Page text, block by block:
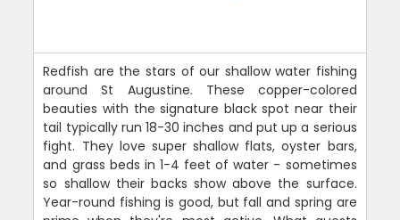
Redfish are the stars of our shallow water fishing
around St Augustine. These copper-colored
beauties with the signature black spot near their
tail typically run 18-30 inches and put up a serious
fight. They love super shallow flats, oyster bars,
and grass beds in 1-4 feet of water - sometimes
so shallow their backs show above the surface.
Year-round fishing is good, but fall and spring are